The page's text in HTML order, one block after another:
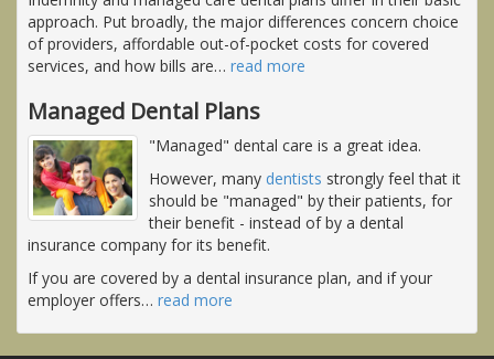
approach. Put broadly, the major differences concern choice
of providers, affordable out-of-pocket costs for covered
services, and how bills are… read more
Managed Dental Plans
"Managed" dental care is a great idea.
However, many dentists strongly feel that it
should be "managed" by their patients, for
their benefit - instead of by a dental
insurance company for its benefit.
If you are covered by a dental insurance plan, and if your
employer offers… read more